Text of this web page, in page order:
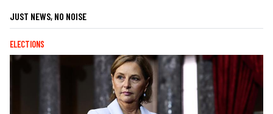
JUST NEWS, NO NOISE
ELECTIONS